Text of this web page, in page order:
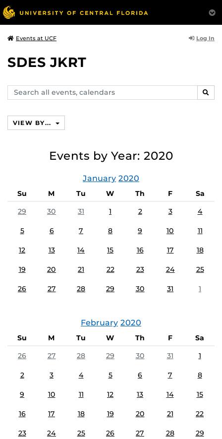
Events at UCF Log In
SDES JKRT
Search
events,
VIEW BY...
Events by Year: 2020
January 2020
Su M Tu W Th F
Sa
29
30 31 1 2 3 4
5 6 7 8 9 10 11
12 13 14 15 16 17 18
19 20 21 22 23 24 25
26 27 28 29 30 31 1
February 2020
Su M Tu W Th F
Sa
26
27 28 29 30 31 1
2 3 4 5 6 7 8
9 10 11 12 13 14 15
16 17 18 19 20 21 22
23 24 25 26 27 28 29